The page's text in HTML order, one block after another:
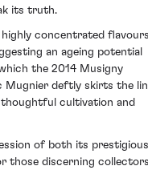
its truth.
highly concentrated
an ageing potential
the 2014 Musigny
Mugnier deftly skirts the
cultivation and
of both its prestigious
those discerning